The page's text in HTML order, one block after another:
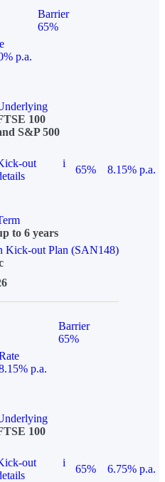
Barrier
65%
p.a.
100
S&P 500
out
i
65%
8.15% p.a.
to 6 years
Kick-out Plan (SAN148)
Barrier
65%
p.a.
100
out
i
65% 6.75% p.a.